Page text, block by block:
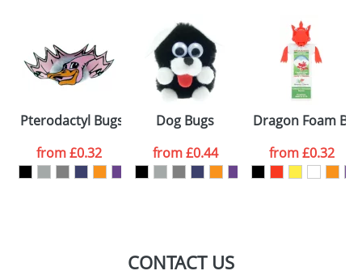
Artwork Notes
consent to your
data being
processed as per
ourPrivacy Policy
ATTACH ARTWORK
Pterodactyl Bugs
from£0.32
Dog Bugs
from£0.44
Dragon Foam
from£0.32
CONTACT US